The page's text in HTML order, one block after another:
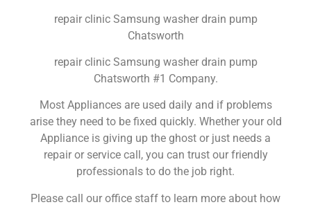
repair clinic Samsung washer drain pump
Chatsworth
repair clinic Samsung washer drain pump
Chatsworth #1 Company.
Most Appliances are used daily and if problems
arise they need to be fixed quickly. Whether your old
Appliance is giving up the ghost or just needs a
repair or service call, you can trust our friendly
professionals to do the job right.
Please call our office staff to learn more about how